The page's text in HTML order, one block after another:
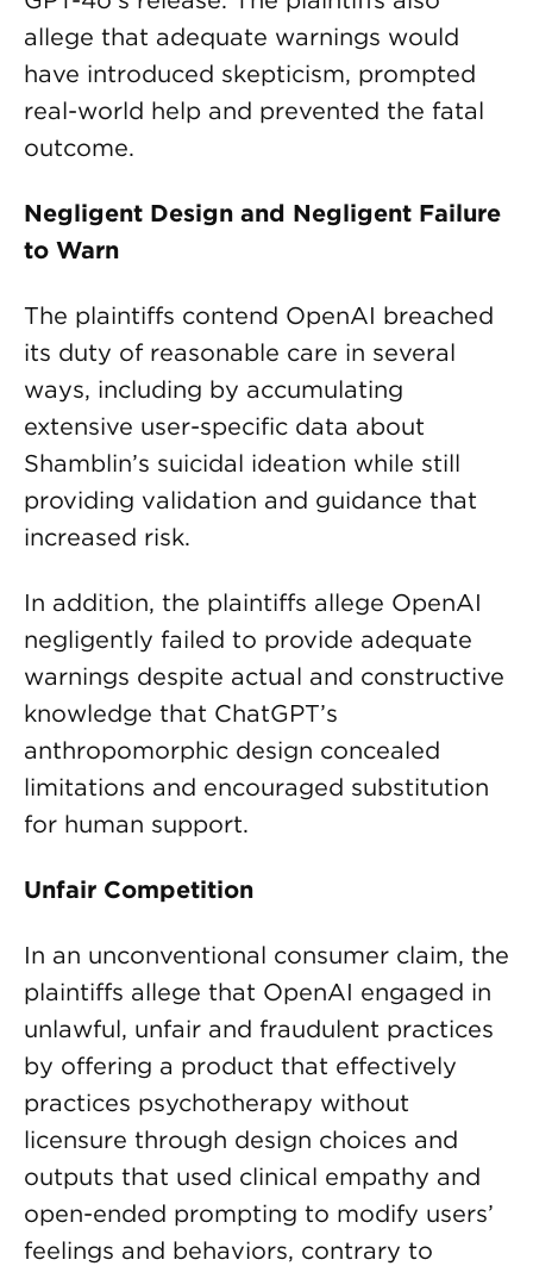
allege that adequate warnings would
have introduced skepticism, prompted
real-world help and prevented the fatal
outcome.
Negligent Design and Negligent Failure
to Warn
The plaintiffs contend OpenAI breached
its duty of reasonable care in several
ways, including by accumulating
extensive user-specific data about
Shamblin’s suicidal ideation while still
providing validation and guidance that
increased risk.
In addition, the plaintiffs allege OpenAI
negligently failed to provide adequate
warnings despite actual and constructive
knowledge that ChatGPT’s
anthropomorphic design concealed
limitations and encouraged substitution
for human support.
Unfair Competition
In an unconventional consumer claim, the
plaintiffs allege that OpenAI engaged in
unlawful, unfair and fraudulent practices
by offering a product that effectively
practices psychotherapy without
licensure through design choices and
outputs that used clinical empathy and
open-ended prompting to modify users’
feelings and behaviors, contrary to